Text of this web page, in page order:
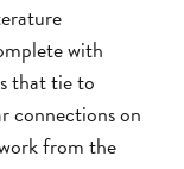
with
that tie to
connections on
from the